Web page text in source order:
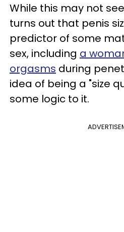
While this may not
turns out that penis
predictor of some
sex, including a
orgasms during
idea of being a "size
some logic to it.